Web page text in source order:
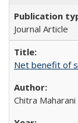
Journal Article
Net benefit of
Chitra